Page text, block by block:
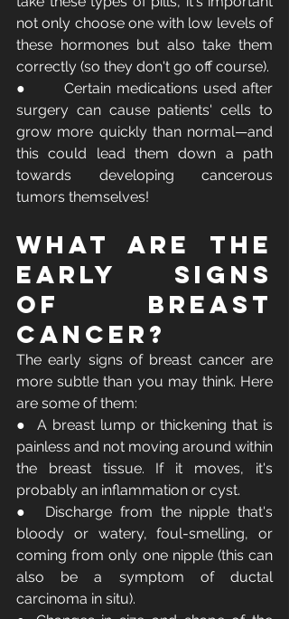
not only choose one with low levels of
these hormones but also take them
correctly (so they don't go off course).
●       Certain medications used after
surgery can cause patients' cells to
grow more quickly than normal—and
this could lead them down a path
towards developing cancerous
tumors themselves!
What Are the
Early Signs
of Breast
Cancer?
The early signs of breast cancer are
more subtle than you may think. Here
are some of them:
●  A breast lump or thickening that is
painless and not moving around within
the breast tissue. If it moves, it's
probably an inflammation or cyst.
●  Discharge from the nipple that's
bloody or watery, foul-smelling, or
coming from only one nipple (this can
also be a symptom of ductal
carcinoma in situ).